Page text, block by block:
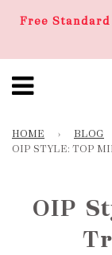
Free
HOME › BLOG
OIP STYLE: TOP
OIP